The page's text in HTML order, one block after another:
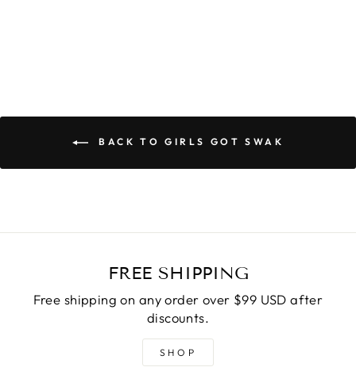
BACK TO GIRLS GOT SWAK
FREE SHIPPING
Free shipping on any order over $99 USD after
discounts.
SHOP